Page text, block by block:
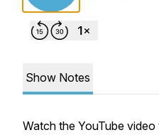
Show Notes
Watch the YouTube